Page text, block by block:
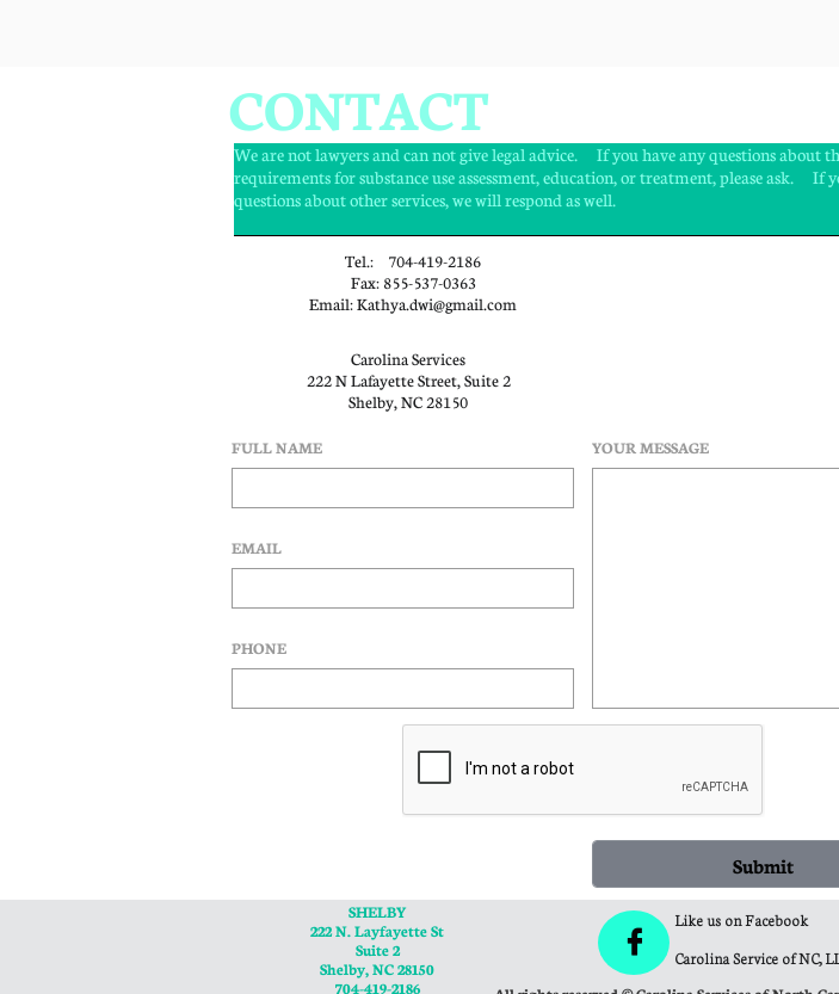
CONTACT
FULL NAME
EMAIL
PHONE
YOUR MESSAGE
Submit
We are not lawyers and can not give legal advice. If you have any questions about
requirements for substance use assessment, education, or treatment, please ask. If
questions about other services, we will respond as well.
Carolina Services
222 N Lafayette Street, Suite 2
Shelby, NC 28150
Tel.: 704-419-2186
Fax: 855-537-0363
Email: Kathya.dwi@gmail.com
SHELBY
222 N. Layfayette St
Suite 2
Shelby, NC 28150
704-419-2186
Like us on Facebook
Carolina Service of NC,
